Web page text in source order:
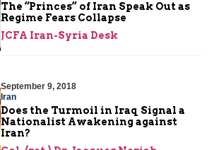
The “Princes” of Iran Speak Out as
Regime Fears Collapse
JCFA Iran-Syria Desk
September 9, 2018
Iran
Does the Turmoil in Iraq Signal a
Nationalist Awakening against
Iran?